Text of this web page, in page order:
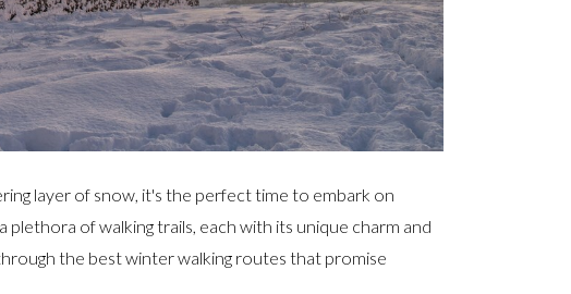
layer of snow, it's the perfect time to embark on
of walking trails, each with its unique charm and
the best winter walking routes that promise